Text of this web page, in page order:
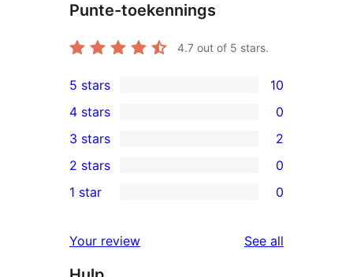
Punte-toekennings
4.7 out of 5 stars.
10
5-
star
reviews
5 stars 10
4-
star
reviews
4 stars 0
2
3-
star
3 stars 2
2-
reviews
2 stars 0
star
reviews
1 star 0
Your review See all